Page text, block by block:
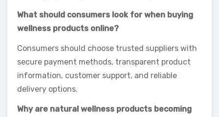
What should consumers look for when buying
wellness products online?
Consumers should choose trusted suppliers with
secure payment methods, transparent product
information, customer support, and reliable
delivery options.
Why are natural wellness products becoming